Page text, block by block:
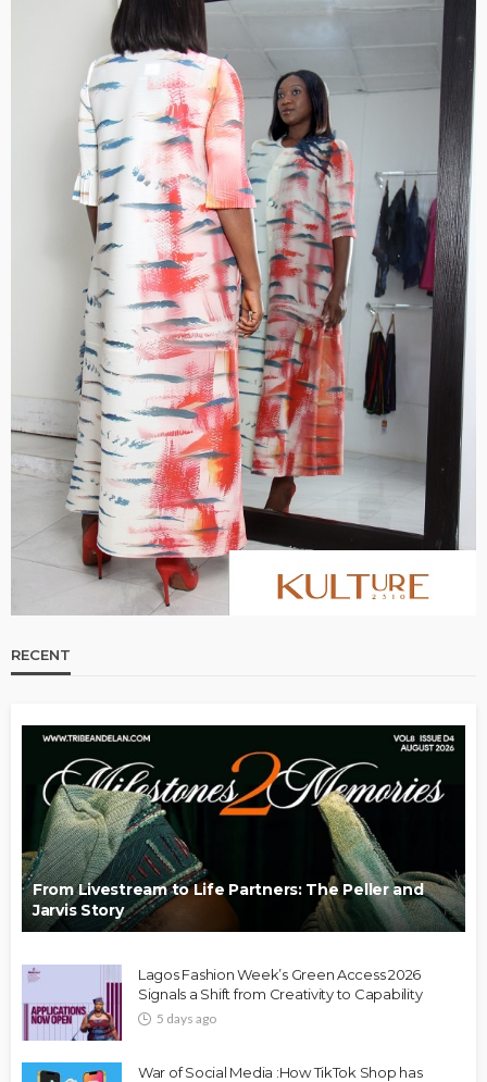
RECENT
From Livestream to Life Partners: The Peller and
Jarvis Story
Lagos Fashion Week’s Green Access 2026
Signals a Shift from Creativity to Capability
5 days ago
War of Social Media :How TikTok Shop has